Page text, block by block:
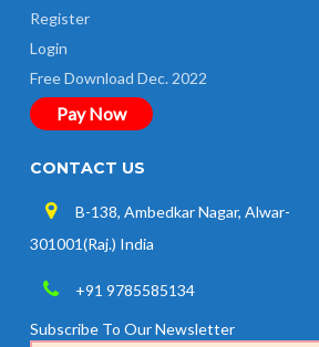
Register
Login
Free Download Dec. 2022
Pay Now
CONTACT US
B-138, Ambedkar Nagar, Alwar-
301001(Raj.) India
+91 9785585134
Subscribe To Our Newsletter